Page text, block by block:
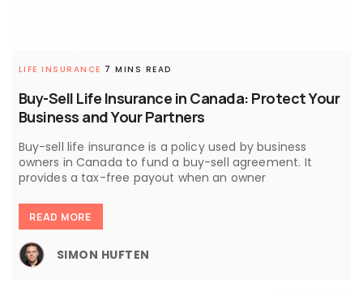
Buy-Sell Life Insurance in Canada: Protect Your
Business and Your Partners
LIFE INSURANCE 7 MINS READ
Buy-sell life insurance is a policy used by business
owners in Canada to fund a buy-sell agreement. It
provides a tax-free payout when an owner
READ MORE
SIMON HUFTEN